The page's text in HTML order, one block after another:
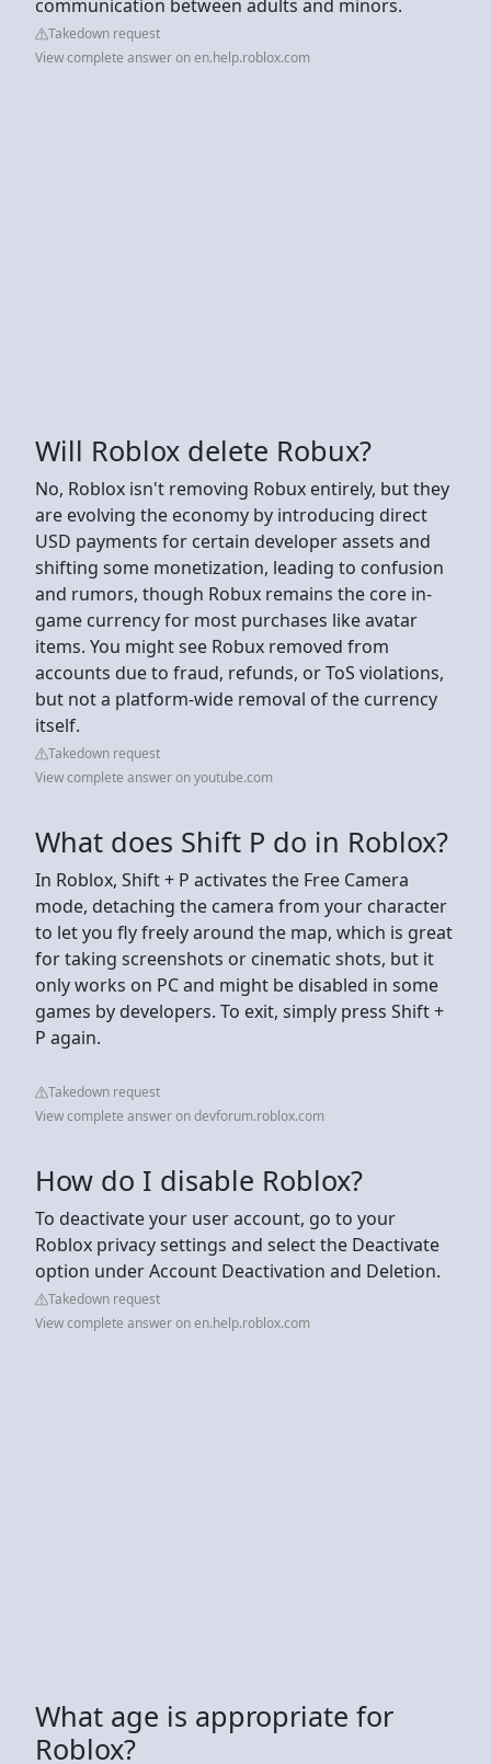
communication between adults and minors.
Takedown request
View complete answer on en.help.roblox.com
Will Roblox delete Robux?
No, Roblox isn't removing Robux entirely, but they
are evolving the economy by introducing direct
USD payments for certain developer assets and
shifting some monetization, leading to confusion
and rumors, though Robux remains the core in-
game currency for most purchases like avatar
items. You might see Robux removed from
accounts due to fraud, refunds, or ToS violations,
but not a platform-wide removal of the currency
itself.
Takedown request
View complete answer on youtube.com
What does Shift P do in Roblox?
In Roblox, Shift + P activates the Free Camera
mode, detaching the camera from your character
to let you fly freely around the map, which is great
for taking screenshots or cinematic shots, but it
only works on PC and might be disabled in some
games by developers. To exit, simply press Shift +
P again.
Takedown request
View complete answer on devforum.roblox.com
How do I disable Roblox?
To deactivate your user account, go to your
Roblox privacy settings and select the Deactivate
option under Account Deactivation and Deletion.
Takedown request
View complete answer on en.help.roblox.com
What age is appropriate for
Roblox?